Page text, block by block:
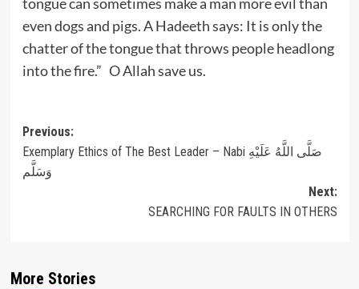
even dogs and pigs. A Hadeeth says: It is only the
chatter of the tongue that throws people headlong
into the fire.” O Allah save us.
Post
navigation
Previous:
Exemplary Ethics of The Best Leader – Nabi صَلَّى اللَّهُ عَلَيْهِ
وَسَلَّم
Next:
SEARCHING FOR FAULTS IN OTHERS
More Stories